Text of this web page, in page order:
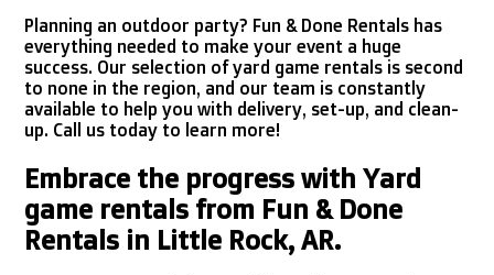
Planning an outdoor party? Fun & Done Rentals has
everything needed to make your event a huge
success. Our selection of yard game rentals is second
to none in the region, and our team is constantly
available to help you with delivery, set-up, and clean-
up. Call us today to learn more!
Embrace the progress with Yard
game rentals from Fun & Done
Rentals in Little Rock, AR.